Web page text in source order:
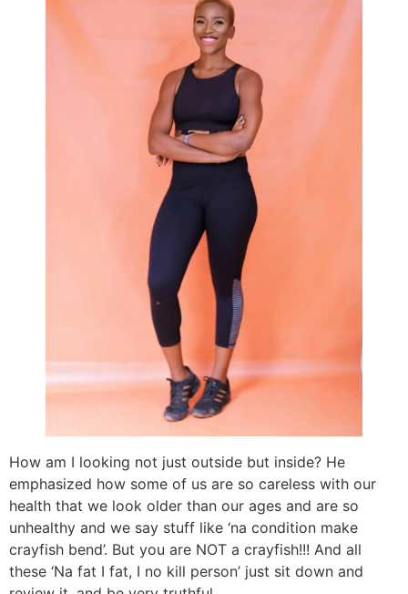
How am I looking not just outside but inside? He
emphasized how some of us are so careless with our
health that we look older than our ages and are so
unhealthy and we say stuff like ‘na condition make
crayfish bend’. But you are NOT a crayfish!!! And all
these ‘Na fat I fat, I no kill person’ just sit down and